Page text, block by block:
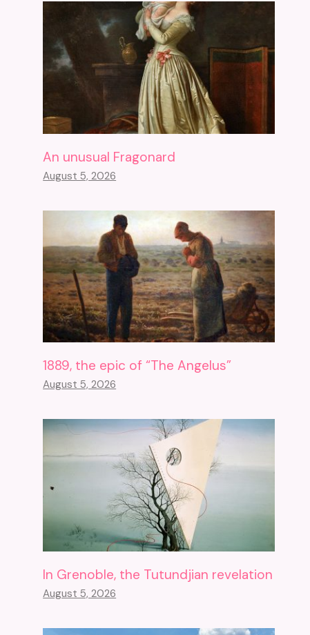
An unusual Fragonard
August 5, 2026
1889, the epic of “The Angelus”
August 5, 2026
In Grenoble, the Tutundjian revelation
August 5, 2026